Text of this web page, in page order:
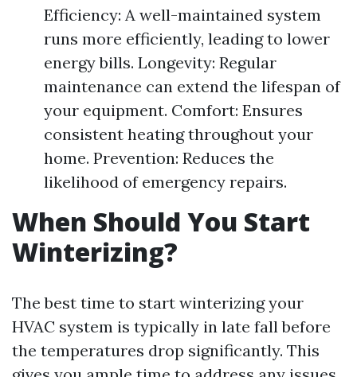
Efficiency: A well-maintained system
runs more efficiently, leading to lower
energy bills. Longevity: Regular
maintenance can extend the lifespan of
your equipment. Comfort: Ensures
consistent heating throughout your
home. Prevention: Reduces the
likelihood of emergency repairs.
When Should You Start
Winterizing?
The best time to start winterizing your
HVAC system is typically in late fall before
the temperatures drop significantly. This